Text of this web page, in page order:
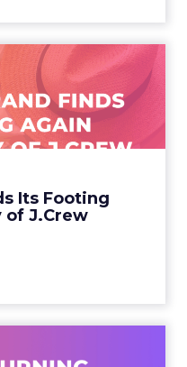
Its Footing
of J.Crew
Finds Its
– The Jour...
in New York City.
to Chapter 11 A
View article